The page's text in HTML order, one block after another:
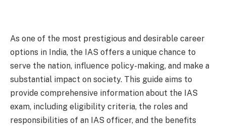
As one of the most prestigious and desirable career
options in India, the IAS offers a unique chance to
serve the nation, influence policy-making, and make a
substantial impact on society. This guide aims to
provide comprehensive information about the IAS
exam, including eligibility criteria, the roles and
responsibilities of an IAS officer, and the benefits